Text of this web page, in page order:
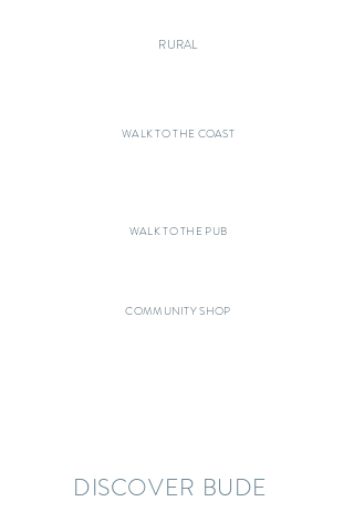
RURAL
WALK TO THE COAST
WALK TO THE PUB
COMMUNITY SHOP
DISCOVER BUDE